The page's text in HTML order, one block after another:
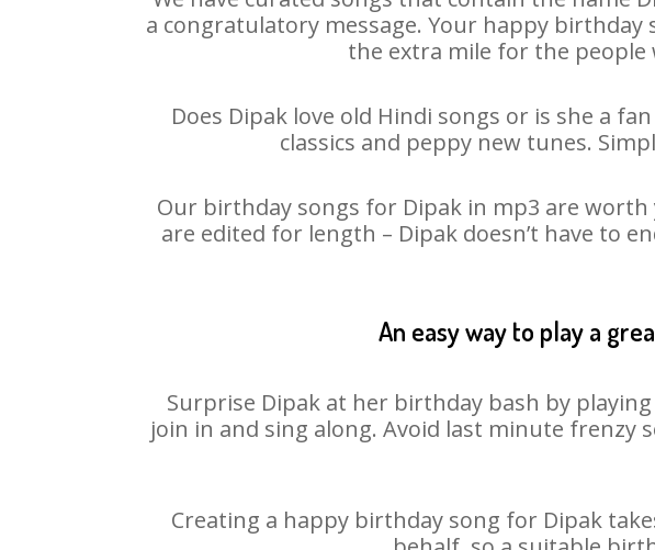
a congratulatory message. Your happy
the extra mile for the people
Does Dipak love old Hindi songs or is she a
classics and peppy new tunes.
Our birthday songs for Dipak in mp3 are
are edited for length – Dipak doesn’t have to
An easy way to play a
Surprise Dipak at her birthday bash by
join in and sing along. Avoid last minute frenzy
Creating a happy birthday song for Dipak